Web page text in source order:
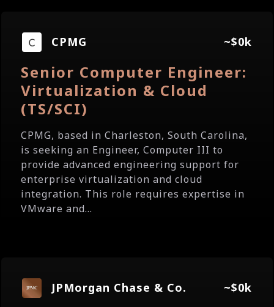
CPMG ~$0k
Senior Computer Engineer:
Virtualization & Cloud
(TS/SCI)
CPMG, based in Charleston, South Carolina,
is seeking an Engineer, Computer III to
provide advanced engineering support for
enterprise virtualization and cloud
integration. This role requires expertise in
VMware and...
JPMorgan Chase & Co. ~$0k